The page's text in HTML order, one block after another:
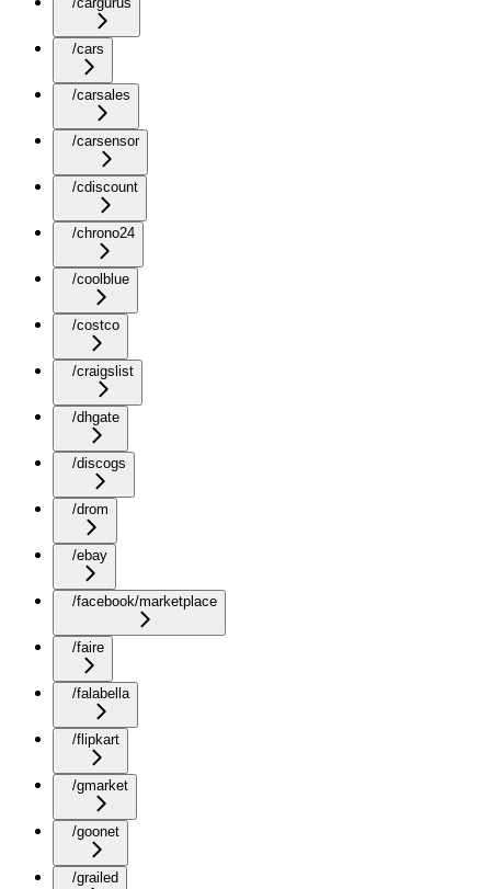
/cars
/carsales
/carsensor
/cdiscount
/chrono24
/coolblue
/costco
/craigslist
/dhgate
/discogs
/drom
/ebay
/facebook/marketplace
/faire
/falabella
/flipkart
/gmarket
/goonet
/grailed